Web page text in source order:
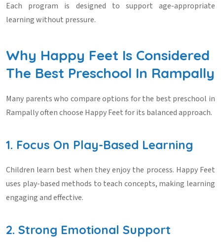
Each program is designed to support age-appropriate
learning without pressure.
Why Happy Feet Is Considered
The Best Preschool In Rampally
Many parents who compare options for the best preschool in
Rampallyoften choose Happy Feet for its balanced approach.
1. Focus On Play-Based Learning
Children learn best when they enjoy the process. Happy Feet
uses play-based methods to teach concepts, making learning
engaging and effective.
2. Strong Emotional Support